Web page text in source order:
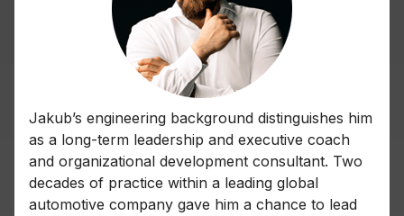
Jakub’s engineering background distinguishes him
as a long-term leadership and executive coach
and organizational development consultant. Two
decades of practice within a leading global
automotive company gave him a chance to lead